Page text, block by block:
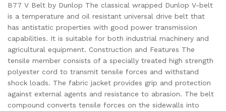
B77 V Belt by Dunlop The classical wrapped Dunlop V-belt
is a temperature and oil resistant universal drive belt that
has antistatic properties with good power transmission
capabilities. It is suitable for both industrial machinery and
agricultural equipment. Construction and Features The
tensile member consists of a specially treated high strength
polyester cord to transmit tensile forces and withstand
shock loads. The fabric jacket provides grip and protection
against external agents and resistance to abrasion. The belt
compound converts tensile forces on the sidewalls into